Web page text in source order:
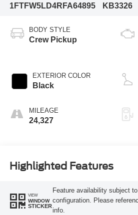
1FTFW5LD4RFA64895
KB3326
BODY STYLE
Crew Pickup
EXTERIOR COLOR
Black
MILEAGE
24,327
Highlighted Features
VIEW
WINDOW
STICKER
Feature availability subject
configuration. Please
info.